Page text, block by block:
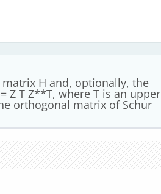
matrix H and, optionally, the
Z T Z**T, where T is an upper
orthogonal matrix of Schur